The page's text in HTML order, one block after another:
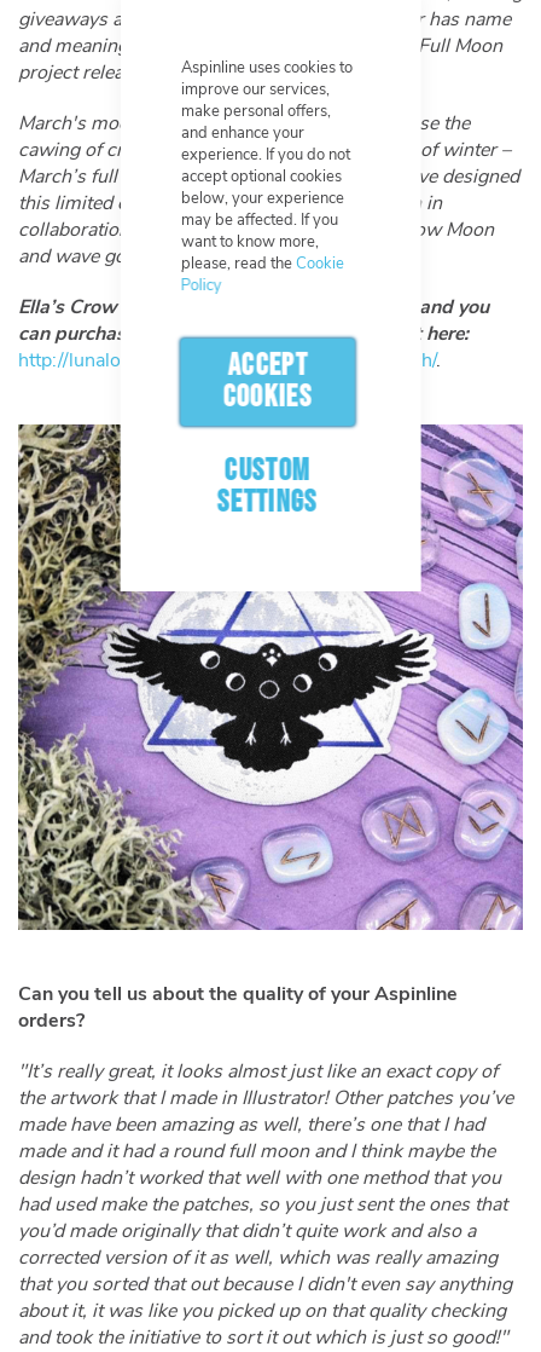
Aspinline uses cookies to
improve our services,
make personal offers,
and enhance your
experience. If you do not
accept optional cookies
below, your experience
may be affected. If you
want to know more,
please, read theCookie
Policy
ACCEPT
COOKIES
CUSTOM
SETTINGS
giveaways and more. Each full moon of the year has name
and meaning behind it which is reflected in the Full Moon
project releases.
March's moon is the Crow Moon, named because the
cawing of crows in the evening signals the end of winter –
March’s full moon is the last moon of Winter. I’ve designed
this limited edition glow in the dark Crow Moon in
collaboration with you guys to celebrate the Crow Moon
and wave goodbye to Winter once again."
Ella’s Crow Moon patch is on sale from today and you
can purchase it from her website! Check it out here:
http://lunalotus.co.uk/product/crow-moon-patch/.
Can you tell us about the quality of your Aspinline
orders?
"It’s really great, it looks almost just like an exact copy of
the artwork that I made in Illustrator! Other patches you’ve
made have been amazing as well, there’s one that I had
made and it had a round full moon and I think maybe the
design hadn’t worked that well with one method that you
had used make the patches, so you just sent the ones that
you’d made originally that didn’t quite work and also a
corrected version of it as well, which was really amazing
that you sorted that out because I didn't even say anything
about it, it was like you picked up on that quality checking
and took the initiative to sort it out which is just so good!"